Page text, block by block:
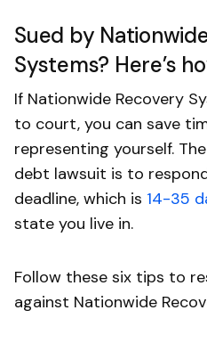
Sued by
Systems? Here’s
If Nationwide Recovery
to court, you can save
representing yourself.
debt lawsuit is to
deadline, which is 14-35
state you live in.
Follow these six tips to
against Nationwide